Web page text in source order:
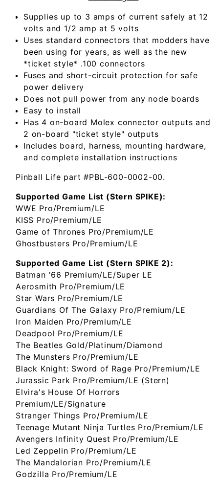
Supplies up to 3 amps of current safely at 12
volts and 1/2 amp at 5 volts
Uses standard connectors that modders have
been using for years, as well as the new
*ticket style* .100 connectors
Fuses and short-circuit protection for safe
power delivery
Does not pull power from any node boards
Easy to install
Has 4 on-board Molex connector outputs and
2 on-board "ticket style" outputs
Includes board, harness, mounting hardware,
and complete installation instructions
Pinball Life part #PBL-600-0002-00.
Supported Game List (Stern SPIKE):
WWE Pro/Premium/LE
KISS Pro/Premium/LE
Game of Thrones Pro/Premium/LE
Ghostbusters Pro/Premium/LE
Supported Game List (Stern SPIKE 2):
Batman '66 Premium/LE/Super LE
Aerosmith Pro/Premium/LE
Star Wars Pro/Premium/LE
Guardians Of The Galaxy Pro/Premium/LE
Iron Maiden Pro/Premium/LE
Deadpool Pro/Premium/LE
The Beatles Gold/Platinum/Diamond
The Munsters Pro/Premium/LE
Black Knight: Sword of Rage Pro/Premium/LE
Jurassic Park Pro/Premium/LE (Stern)
Elvira's House Of Horrors
Premium/LE/Signature
Stranger Things Pro/Premium/LE
Teenage Mutant Ninja Turtles Pro/Premium/LE
Avengers Infinity Quest Pro/Premium/LE
Led Zeppelin Pro/Premium/LE
The Mandalorian Pro/Premium/LE
Godzilla Pro/Premium/LE